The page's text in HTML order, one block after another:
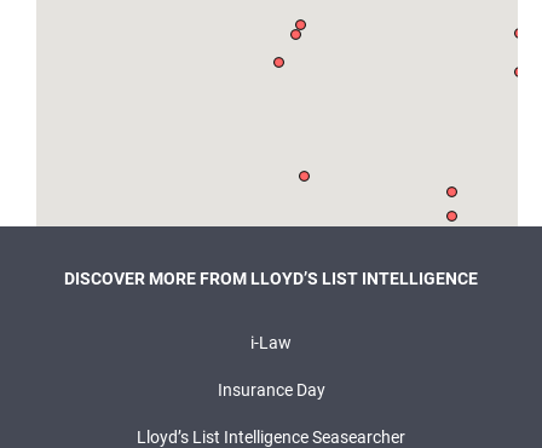
DISCOVER MORE FROM LLOYD’S LIST INTELLIGENCE
i-Law
Insurance Day
Lloyd’s List Intelligence Seasearcher